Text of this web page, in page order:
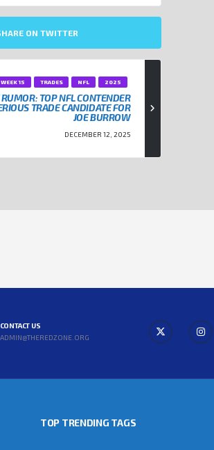
ON TWITTER
2025
NFL
TRADES
WEEK 15
TOP NFL CONTENDER
TRADE CANDIDATE FOR
JOE BURROW
DECEMBER 12, 2025
CONTACT US
ADMIN@THEREDZONE.ORG
TOP TRENDING TAGS